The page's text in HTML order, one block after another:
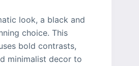
look, a black and
choice. This
bold contrasts,
minimalist decor to